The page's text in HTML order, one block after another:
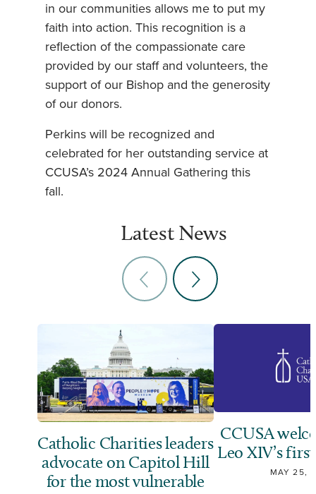
in our communities allows me to put my
faith into action. This recognition is a
reflection of the compassionate care
provided by our staff and volunteers, the
support of our Bishop and the generosity
of our donors.
Perkins will be recognized and
celebrated for her outstanding service at
CCUSA’s 2024 Annual Gathering this
fall.
Latest News
Catholic Charities leaders
advocate on Capitol Hill
for the most vulnerable
CCUSA
Leo XIV’s
MAY 25,